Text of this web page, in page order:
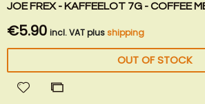
JOE FREX - KAFFEELOT 7G - COFFEE
€5.90 incl. VAT plusshipping
OUT OF STOCK
Add
Add